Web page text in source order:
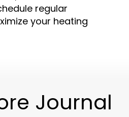
regular
your heating
Journal